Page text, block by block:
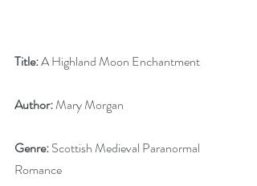
Title: A Highland Moon Enchantment
Author: Mary Morgan
Genre: Scottish Medieval Paranormal
Romance